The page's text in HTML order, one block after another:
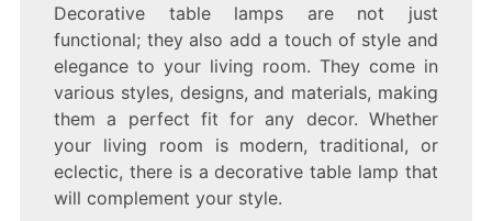
Decorative table lamps are not just
functional; they also add a touch of style and
elegance to your living room. They come in
various styles, designs, and materials, making
them a perfect fit for any decor. Whether
your living room is modern, traditional, or
eclectic, there is a decorative table lamp that
will complement your style.